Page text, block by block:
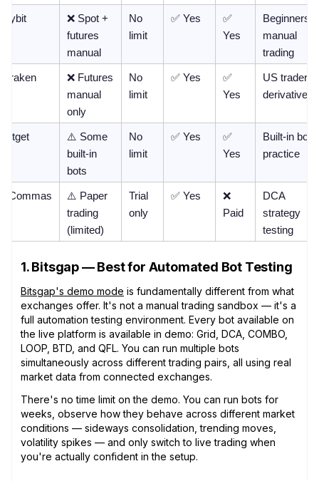
Bybit
❌ Spot +
futures
manual
No
limit
✅ Yes
✅
Yes
Beginners,
manual
trading
Kraken
❌ Futures
manual
only
No
limit
✅ Yes
✅
Yes
US traders,
derivatives
Bitget
⚠️ Some
built-in
bots
No
limit
✅ Yes
✅
Yes
Built-in bot
practice
3Commas
⚠️ Paper
trading
(limited)
Trial
only
✅ Yes
❌
Paid
DCA
strategy
testing
1. Bitsgap — Best for Automated Bot Testing
Bitsgap's demo mode is fundamentally different from what
exchanges offer. It's not a manual trading sandbox — it's a
full automation testing environment. Every bot available on
the live platform is available in demo: Grid, DCA, COMBO,
LOOP, BTD, and QFL. You can run multiple bots
simultaneously across different trading pairs, all using real
market data from connected exchanges.
There's no time limit on the demo. You can run bots for
weeks, observe how they behave across different market
conditions — sideways consolidation, trending moves,
volatility spikes — and only switch to live trading when
you're actually confident in the setup.